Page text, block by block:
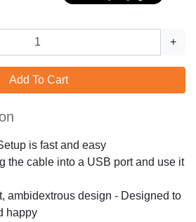
+
Add To Cart
is fast and easy
the cable into a USB port and use it
ambidextrous design - Designed to
happy